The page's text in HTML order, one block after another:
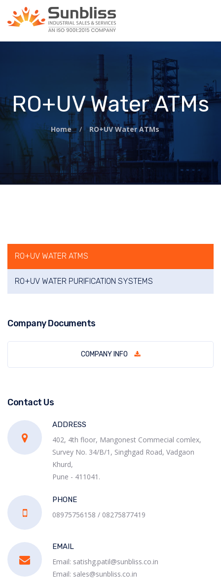
RO+UV Water ATMs
Home / RO+UV Water ATMs
RO+UV WATER ATMS
RO+UV WATER PURIFICATION SYSTEMS
Company Documents
COMPANY INFO
Contact Us
ADDRESS
402, 4th floor, Mangonest Commecial comlex,
Survey No. 34/B/1, Singhgad Road, Vadgaon
Khurd,
Pune - 411041.
PHONE
08975756158 / 08275877419
EMAIL
Email: satishg.patil@sunbliss.co.in
Email: sales@sunbliss.co.in